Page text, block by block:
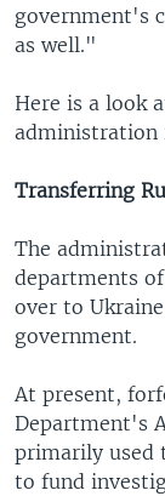
government's
as well."
Here is a look
administration
Transferring
The
departments
over to
government.
At present,
Department's
primarily used
to fund